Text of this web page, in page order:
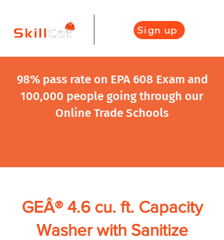
Sign up
98% pass rate on EPA 608 Exam and
100,000 people going through our
Online Trade Schools
GEÂ® 4.6 cu. ft. Capacity
Washer with Sanitize